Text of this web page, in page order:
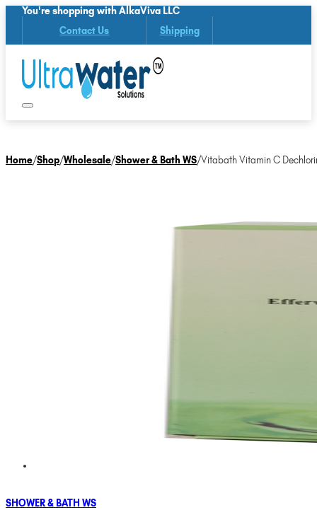
You're shopping with AlkaViva LLC
Contact Us Shipping
Home/Shop/Wholesale/Shower & Bath WS/Vitabath Vitamin C
SHOWER & BATH WS